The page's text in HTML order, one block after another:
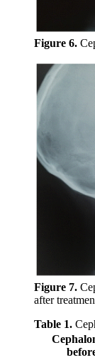
Figure 6.
Figure 7.
after
Table 1.